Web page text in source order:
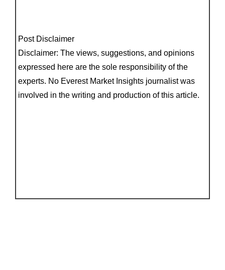
Post Disclaimer
Disclaimer: The views, suggestions, and opinions
expressed here are the sole responsibility of the
experts. No Everest Market Insights journalist was
involved in the writing and production of this article.